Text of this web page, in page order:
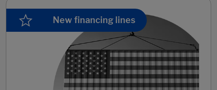
New financing lines